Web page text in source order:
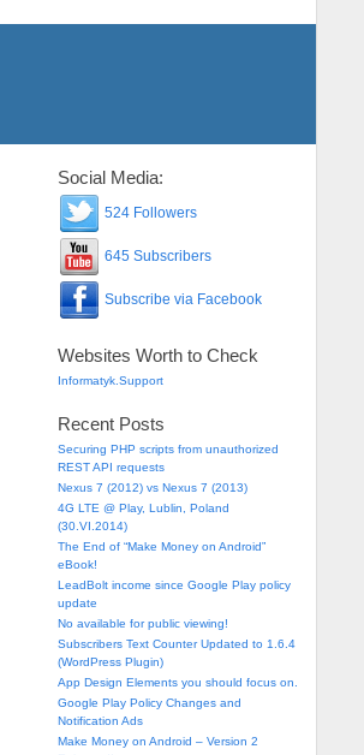
Social Media:
524 Followers
645 Subscribers
Subscribe via Facebook
Websites Worth to Check
Informatyk.Support
Recent Posts
Securing PHP scripts from unauthorized
REST API requests
Nexus 7 (2012) vs Nexus 7 (2013)
4G LTE @ Play, Lublin, Poland
(30.VI.2014)
The End of “Make Money on Android”
eBook!
LeadBolt income since Google Play policy
update
No available for public viewing!
Subscribers Text Counter Updated to 1.6.4
(WordPress Plugin)
App Design Elements you should focus on.
Google Play Policy Changes and
Notification Ads
Make Money on Android – Version 2